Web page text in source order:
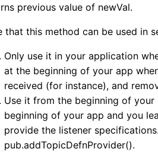
previous value of newVal.
that this method can be used in
Only use it in your application
at the beginning of your app
received (for instance), and
Use it from the beginning of your
beginning of your app and you
provide the listener
pub.addTopicDefnProvider().